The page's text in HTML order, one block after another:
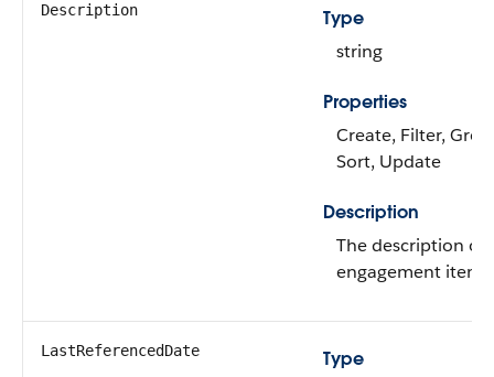
Description
Type
string
Properties
Create, Filter,
Sort, Update
Description
The description
engagement item.
LastReferencedDate
Type